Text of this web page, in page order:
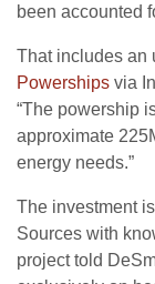
been accounted
That includes an
Powerships via
“The powership
approximate
energy needs.”
The investment
Sources with
project told